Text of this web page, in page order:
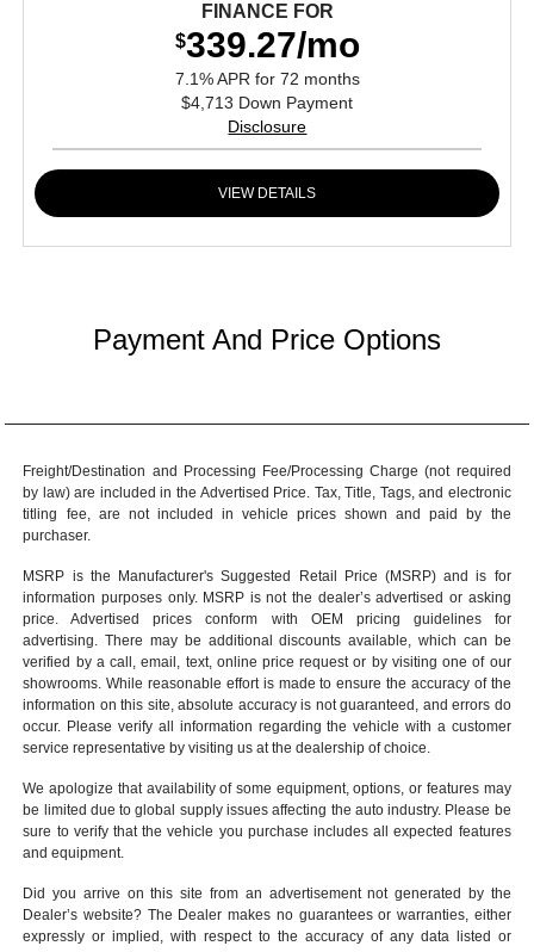
FINANCE FOR
$339.27/mo
7.1% APR for 72 months
$4,713 Down Payment
Disclosure
VIEW DETAILS
Payment And Price Options
Freight/Destination and Processing Fee/Processing Charge (not required
by law) are included in the Advertised Price. Tax, Title, Tags, and electronic
titling fee, are not included in vehicle prices shown and paid by the
purchaser.
MSRP is the Manufacturer's Suggested Retail Price (MSRP) and is for
information purposes only. MSRP is not the dealer’s advertised or asking
price. Advertised prices conform with OEM pricing guidelines for
advertising. There may be additional discounts available, which can be
verified by a call, email, text, online price request or by visiting one of our
showrooms . While reasonable effort is made to ensure the accuracy of the
information on this site, absolute accuracy is not guaranteed, and errors do
occur. Please verify all information regarding the vehicle with a customer
service representative by visiting us at thedealership of choice
We apologize that availability of some equipment, options, or features may
be limited due to global supply issues affecting the auto industry. Please be
sure to verify that the vehicle you purchase includes all expected features
and equipment.
Did you arrive on this site from an advertisement not generated by the
Dealer’s website? The Dealer makes no guarantees or warranties, either
expressly or implied, with respect to the accuracy of any data listed or